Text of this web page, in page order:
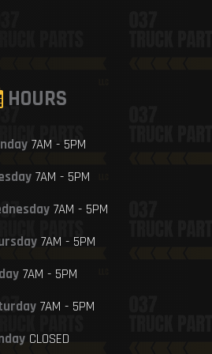
HOURS
7AM - 5PM
7AM - 5PM
7AM - 5PM
7AM - 5PM
7AM - 5PM
7AM - 5PM
CLOSED